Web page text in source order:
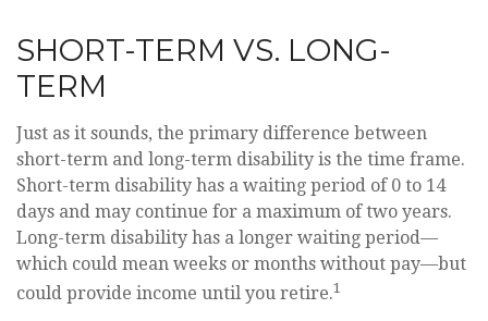
SHORT-TERM VS. LONG-
TERM
Just as it sounds, the primary difference between
short-term and long-term disability is the time frame.
Short-term disability has a waiting period of 0 to 14
days and may continue for a maximum of two years.
Long-term disability has a longer waiting period—
which could mean weeks or months without pay—but
could provide income until you retire.1